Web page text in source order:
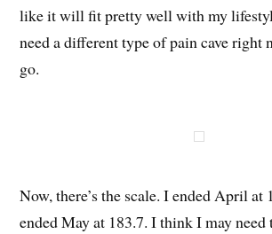
like it will fit pretty well with my
need a different type of pain cave right
go.
Now, there’s the scale. I ended April at
ended May at 183.7. I think I may